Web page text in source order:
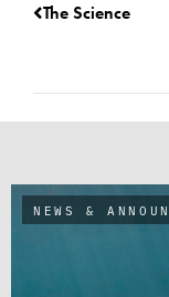
The Science
NEWS &